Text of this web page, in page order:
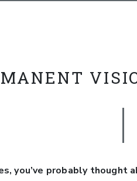
you’ve probably